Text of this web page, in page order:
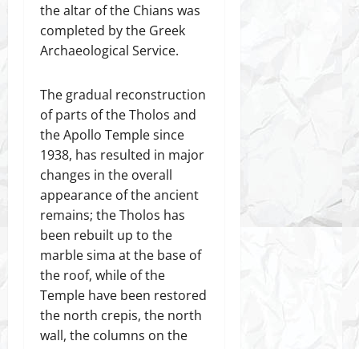
the altar of the Chians was
completed by the Greek
Archaeological Service.
The gradual reconstruction
of parts of the Tholos and
the Apollo Temple since
1938, has resulted in major
changes in the overall
appearance of the ancient
remains; the Tholos has
been rebuilt up to the
marble sima at the base of
the roof, while of the
Temple have been restored
the north crepis, the north
wall, the columns on the